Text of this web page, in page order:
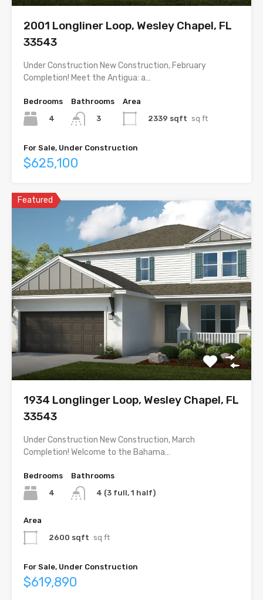
2001 Longliner Loop, Wesley Chapel, FL
33543
Under Construction New Construction, February
Completion! Meet the Antigua: a…
Bedrooms
4
Bathrooms
3
Area
2339 sqft sq ft
For Sale, Under Construction
$625,100
Featured
1934 Longlinger Loop, Wesley Chapel, FL
33543
Under Construction New Construction, March
Completion! Welcome to the Bahama…
Bedrooms
4
Bathrooms
4 (3 full, 1 half)
Area
2600 sqft sq ft
For Sale, Under Construction
$619,890